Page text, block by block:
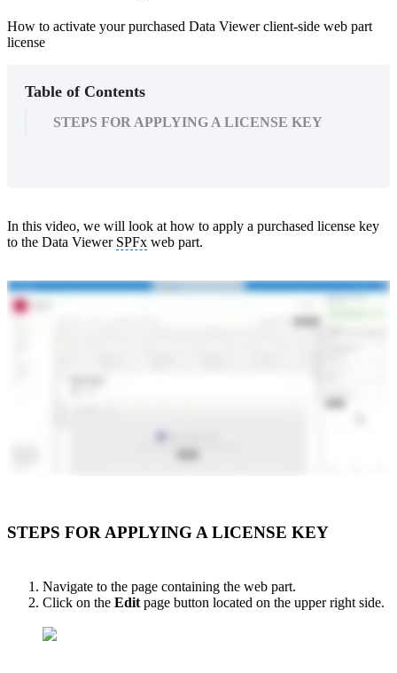
How to activate your purchased Data Viewer client-side web part
license
Table of Contents
STEPS FOR APPLYING A LICENSE KEY
In this video, we will look at how to apply a purchased license key
to the Data Viewer SPFx web part.
STEPS FOR APPLYING A LICENSE KEY
Navigate to the page containing the web part.
Click on the Edit page button located on the upper right side.